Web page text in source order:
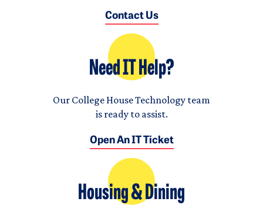
Contact Us
Need IT Help?
Our College House Technology team
is ready to assist.
Open An IT Ticket
Housing & Dining